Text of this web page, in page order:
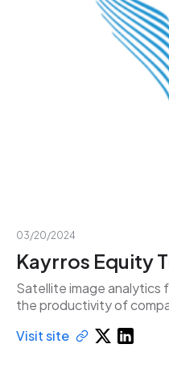
03/20/2024
Kayrros Equity
Satellite image analytics
the productivity of
Visit site